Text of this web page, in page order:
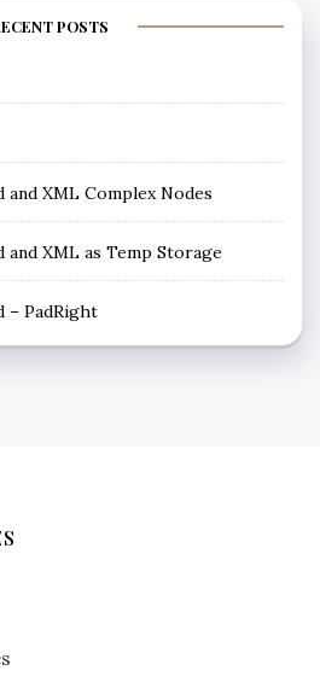
POSTS
XML Complex Nodes
XML as Temp Storage
– PadRight